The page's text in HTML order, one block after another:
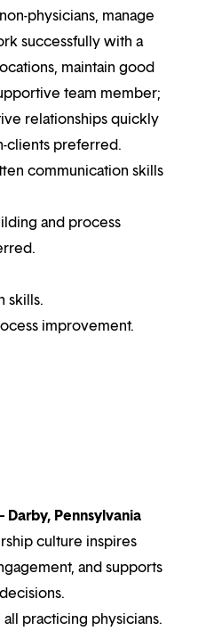
physicians, manage
successfully with a
maintain good
team member;
relationships quickly
clients preferred.
communication skills
and process
skills.
improvement.
Pennsylvania
culture inspires
and supports
practicing physicians.